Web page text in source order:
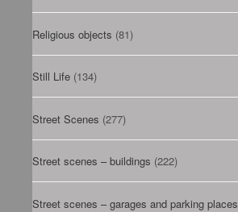
Religious objects (81)
Still Life (134)
Street Scenes (277)
Street scenes – buildings (222)
Street scenes – garages and parking places